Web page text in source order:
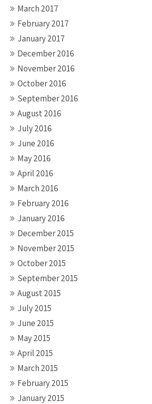
March 2017
February 2017
January 2017
December 2016
November 2016
October 2016
September 2016
August 2016
July 2016
June 2016
May 2016
April 2016
March 2016
February 2016
January 2016
December 2015
November 2015
October 2015
September 2015
August 2015
July 2015
June 2015
May 2015
April 2015
March 2015
February 2015
January 2015